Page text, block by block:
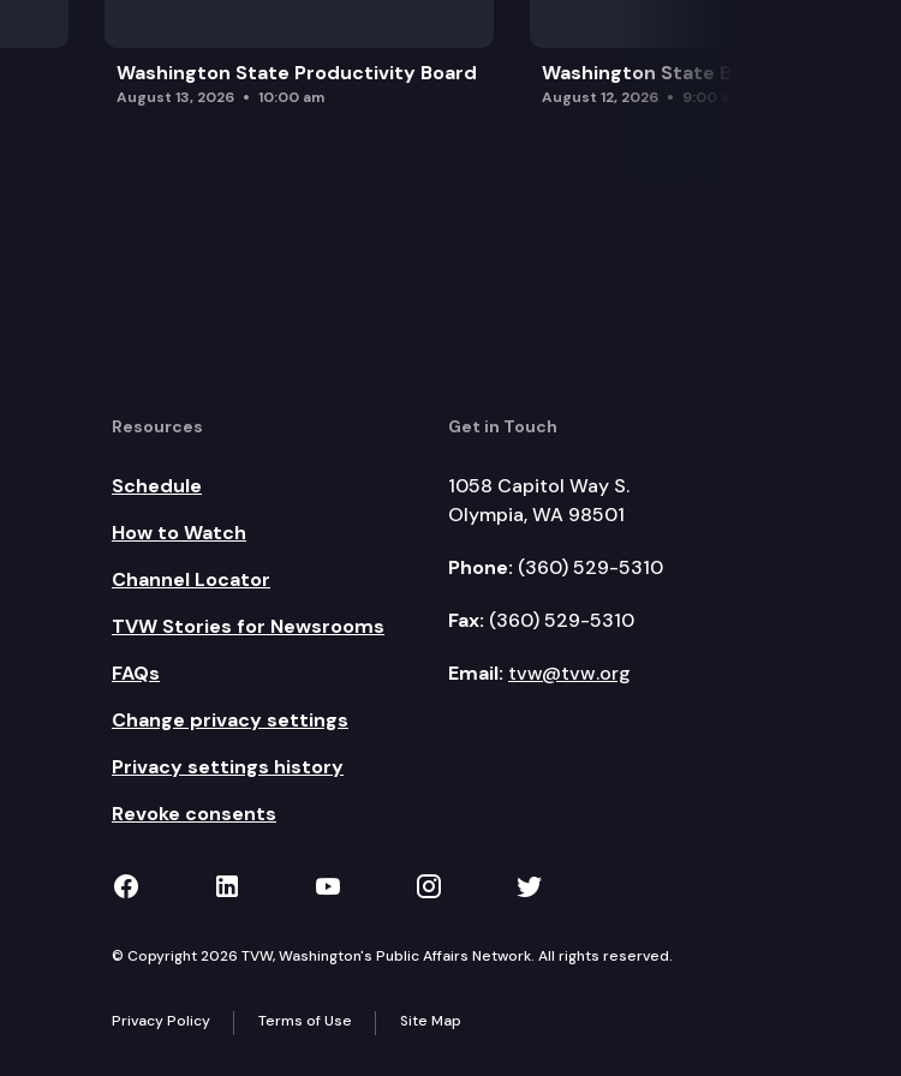
Washington State Productivity Board
August 13, 2026 10:00 am
Washington State Board of Health
August 12, 2026 9:00 am
Resources
Schedule
How to Watch
Channel Locator
TVW Stories for Newsrooms
FAQs
Change privacy settings
Privacy settings history
Revoke consents
Get in Touch
1058 Capitol Way S.
Olympia, WA 98501
Phone: (360) 529-5310
Fax: (360) 529-5310
Email: tvw@tvw.org
TVW on Facebook
TVW on LinkedIn
TVW on YouTube
TVW on Instagram
TVW on Twitter
© Copyright 2026 TVW, Washington's Public Affairs Network. All rights reserved.
Privacy Policy Terms of Use Site Map